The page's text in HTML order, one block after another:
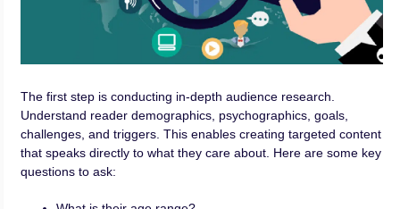
The first step is conducting in-depth audience research.
Understand reader demographics, psychographics, goals,
challenges, and triggers. This enables creating targeted content
that speaks directly to what they care about. Here are some key
questions to ask: